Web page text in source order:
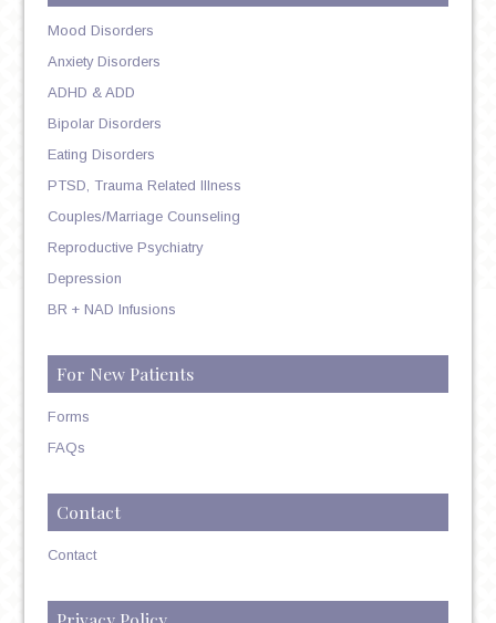
Mood Disorders
Anxiety Disorders
ADHD & ADD
Bipolar Disorders
Eating Disorders
PTSD, Trauma Related Illness
Couples/Marriage Counseling
Reproductive Psychiatry
Depression
BR + NAD Infusions
For New Patients
Forms
FAQs
Contact
Contact